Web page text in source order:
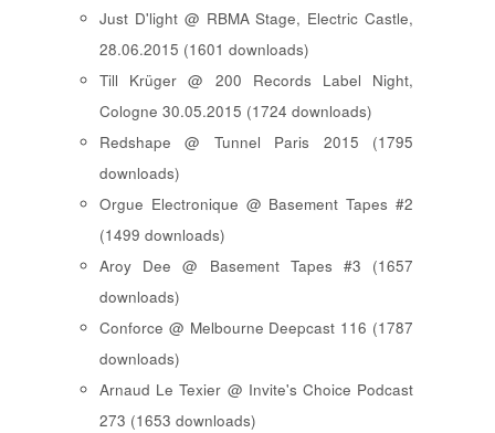
Just D'light @ RBMA Stage, Electric Castle,
28.06.2015 (1601 downloads)
Till Krüger @ 200 Records Label Night,
Cologne 30.05.2015 (1724 downloads)
Redshape @ Tunnel Paris 2015 (1795
downloads)
Orgue Electronique @ Basement Tapes #2
(1499 downloads)
Aroy Dee @ Basement Tapes #3 (1657
downloads)
Conforce @ Melbourne Deepcast 116 (1787
downloads)
Arnaud Le Texier @ Invite's Choice Podcast
273 (1653 downloads)